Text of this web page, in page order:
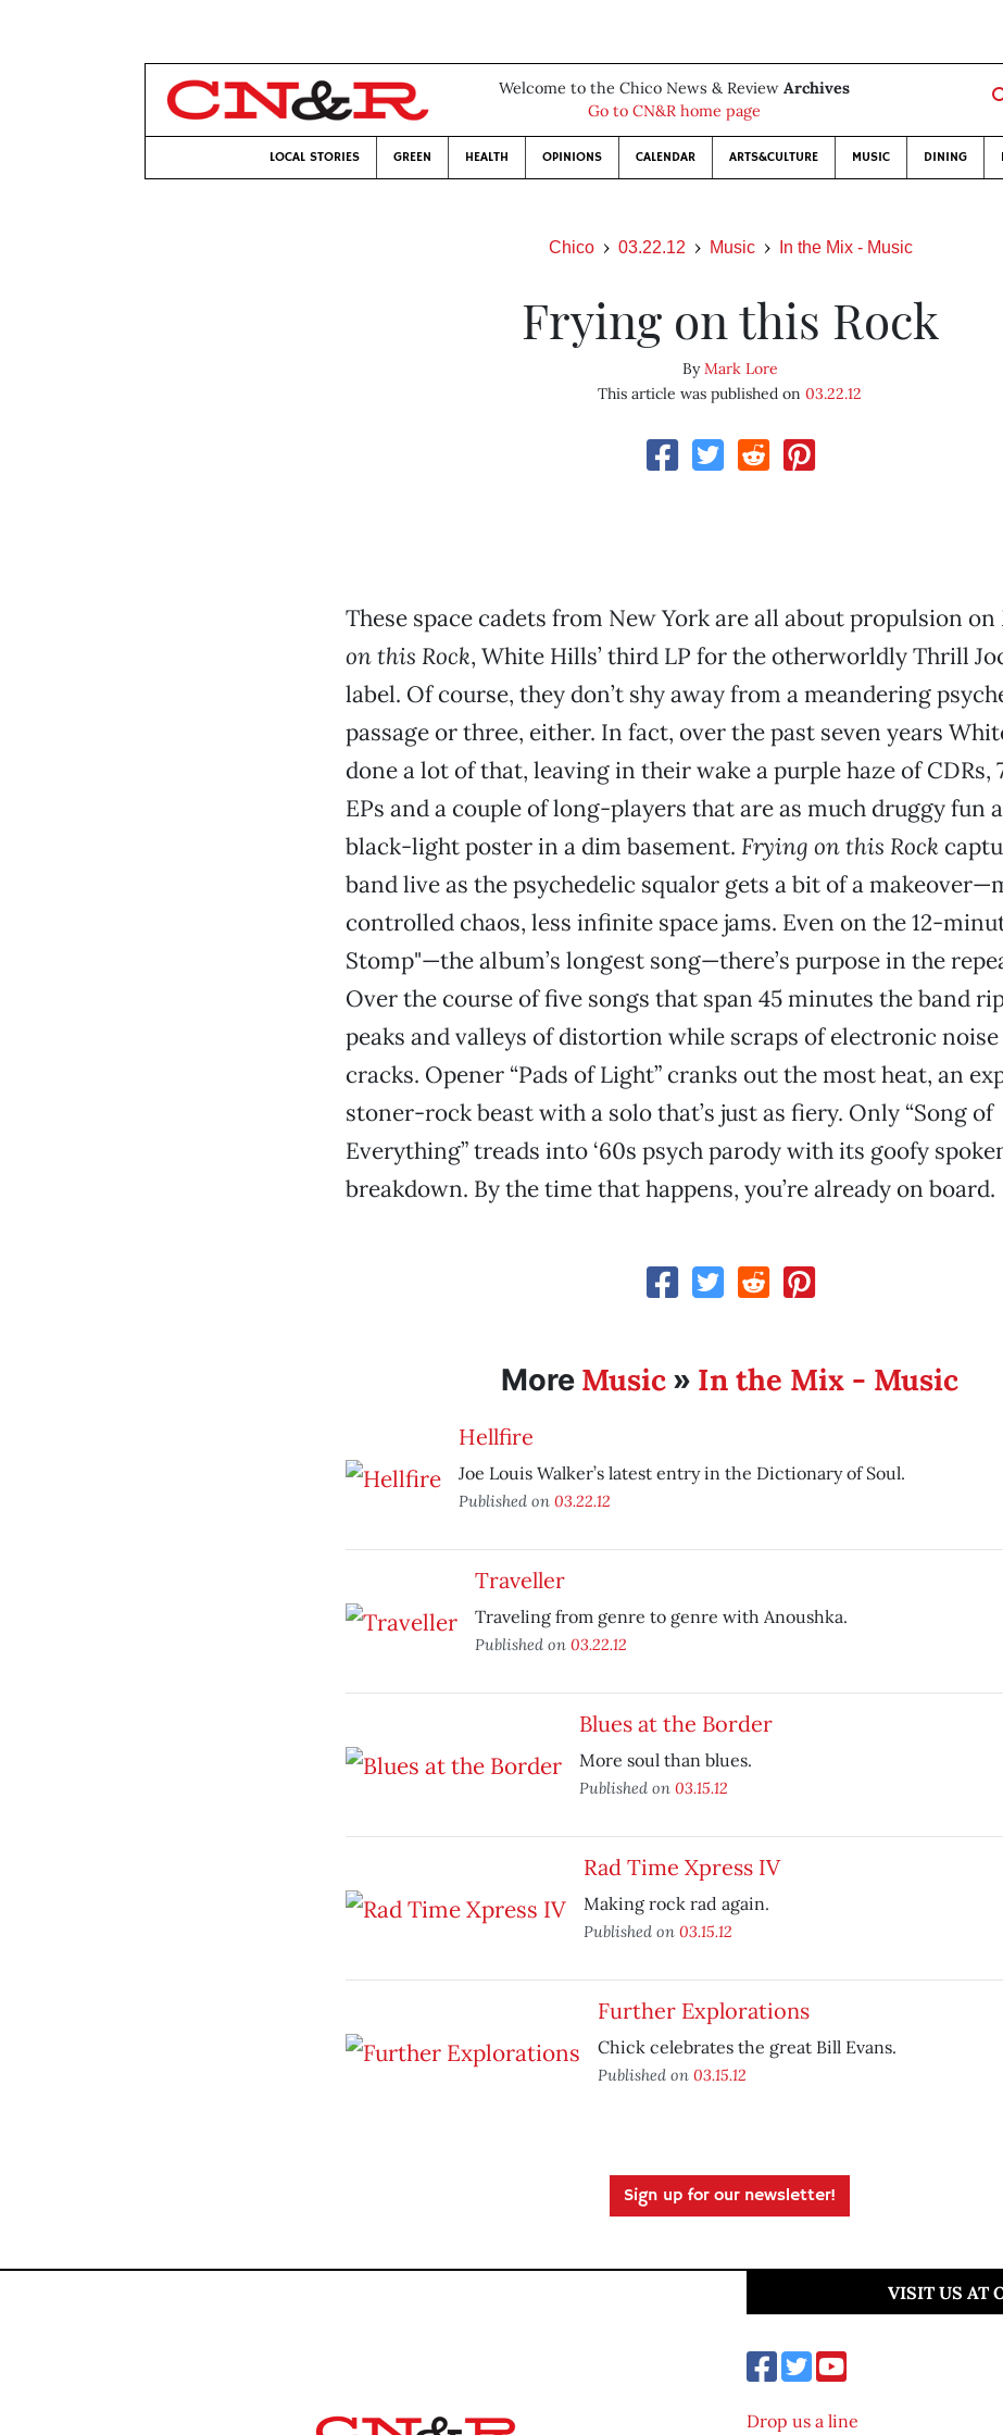
Welcome to the Chico News & Review Archives
Go to CN&R home page
LOCAL STORIES GREEN HEALTH OPINIONS CALENDAR ARTS&CULTURE MUSIC DINING
Chico 03.22.12 Music In the Mix - Music
Frying on this Rock
ByMark Lore
This article was published on03.22.12
These space cadets from New York are all about propulsion on
on this Rock, White Hills’ third LP for the otherworldly Thrill
label. Of course, they don’t shy away from a meandering
passage or three, either. In fact, over the past seven years
done a lot of that, leaving in their wake a purple haze of CDRs,
EPs and a couple of long-players that are as much druggy fun
black-light poster in a dim basement. Frying on this Rock
band live as the psychedelic squalor gets a bit of a
controlled chaos, less infinite space jams. Even on the 12-
Stomp"—the album’s longest song—there’s purpose in the
Over the course of five songs that span 45 minutes the band
peaks and valleys of distortion while scraps of electronic
cracks. Opener “Pads of Light” cranks out the most heat, an
stoner-rock beast with a solo that’s just as fiery. Only “Song of
Everything” treads into ‘60s psych parody with its goofy
breakdown. By the time that happens, you’re already on board.
More Music » In the Mix - Music
Hellfire
Joe Louis Walker’s latest entry in the Dictionary of Soul.
Published on 03.22.12
Traveller
Traveling from genre to genre with Anoushka.
Published on 03.22.12
Blues at the Border
More soul than blues.
Published on 03.15.12
Rad Time Xpress IV
Making rock rad again.
Published on 03.15.12
Further Explorations
Chick celebrates the great Bill Evans.
Published on 03.15.12
Sign up for our newsletter!
VISIT US AT
Drop us a line